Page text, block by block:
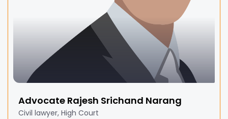
Advocate Rajesh Srichand Narang
Civil lawyer, High Court